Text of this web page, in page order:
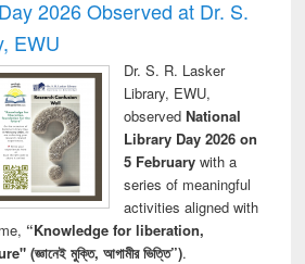
2026 Observed at Dr. S.
EWU
Dr. S. R. Lasker
Library, EWU,
observed National
Library Day 2026 on
5 Februarywith a
series of meaningful
activities aligned with
“Knowledge for liberation,
মুক্তি, আগামীর ভিত্তি”).